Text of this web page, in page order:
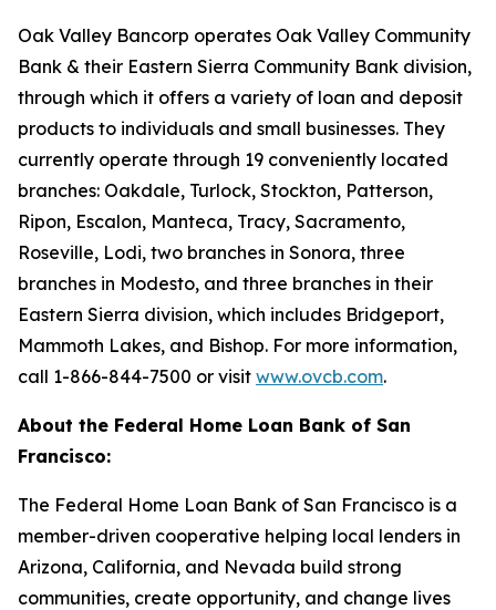
Oak Valley Bancorp operates Oak Valley Community
Bank & their Eastern Sierra Community Bank division,
through which it offers a variety of loan and deposit
products to individuals and small businesses. They
currently operate through 19 conveniently located
branches: Oakdale, Turlock, Stockton, Patterson,
Ripon, Escalon, Manteca, Tracy, Sacramento,
Roseville, Lodi, two branches in Sonora, three
branches in Modesto, and three branches in their
Eastern Sierra division, which includes Bridgeport,
Mammoth Lakes, and Bishop. For more information,
call 1-866-844-7500 or visit www.ovcb.com.
About the Federal Home Loan Bank of San
Francisco:
The Federal Home Loan Bank of San Francisco is a
member-driven cooperative helping local lenders in
Arizona, California, and Nevada build strong
communities, create opportunity, and change lives